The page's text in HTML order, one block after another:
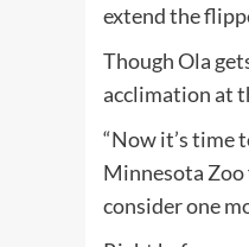
extend the
Though Ola
acclimation at
“Now it’s time
Minnesota
consider one